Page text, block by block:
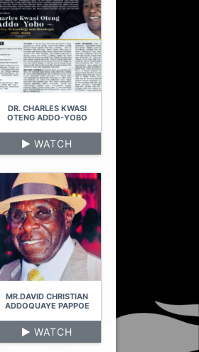
DR. CHARLES KWASI
OTENG ADDO-YOBO
WATCH
MR.DAVID CHRISTIAN
ADDOQUAYE PAPPOE
WATCH